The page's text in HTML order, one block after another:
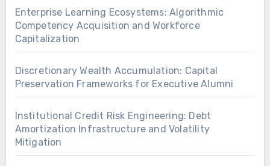
Enterprise Learning Ecosystems: Algorithmic
Competency Acquisition and Workforce
Capitalization
Discretionary Wealth Accumulation: Capital
Preservation Frameworks for Executive Alumni
Institutional Credit Risk Engineering: Debt
Amortization Infrastructure and Volatility
Mitigation